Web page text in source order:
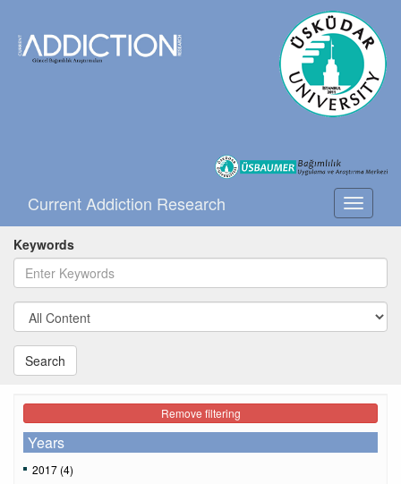
Toggle
Current Addiction Research
Keywords
Search
Remove filtering
Years
2017 (4)